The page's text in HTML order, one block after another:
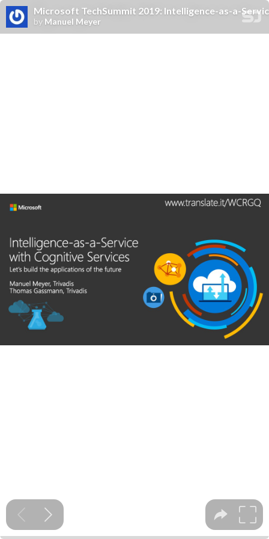
Microsoft TechSummit 2019: Intelligence-as-a-
by Manuel Meyer